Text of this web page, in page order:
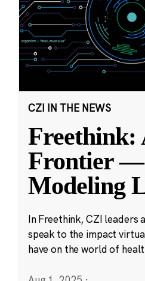
CZI IN THE NEWS
Freethink:
Frontier —
Modeling
In Freethink, CZI leaders
speak to the impact
have on the world of